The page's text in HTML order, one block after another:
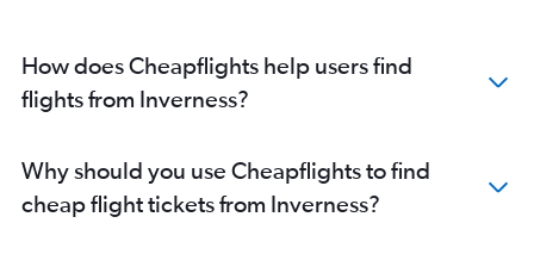
How does Cheapflights help users find
flights from Inverness?
Why should you use Cheapflights to find
cheap flight tickets from Inverness?